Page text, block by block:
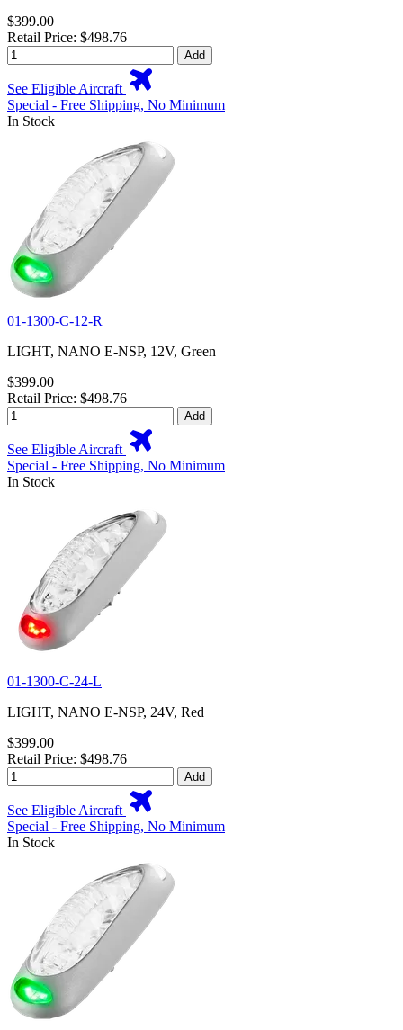
$399.00
Retail Price: $498.76
Add
See Eligible Aircraft
Special - Free Shipping, No Minimum
In Stock
01-1300-C-12-R
LIGHT, NANO E-NSP, 12V, Green
$399.00
Retail Price: $498.76
Add
See Eligible Aircraft
Special - Free Shipping, No Minimum
In Stock
01-1300-C-24-L
LIGHT, NANO E-NSP, 24V, Red
$399.00
Retail Price: $498.76
Add
See Eligible Aircraft
Special - Free Shipping, No Minimum
In Stock